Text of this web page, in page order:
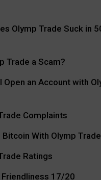
Olymp Trade Suck in
Trade a Scam?
Open an Account with
Complaints
Bitcoin With Olymp Trade
Ratings
Friendliness 17/20